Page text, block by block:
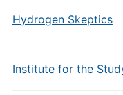
Hydrogen Skeptics
Institute for the